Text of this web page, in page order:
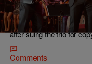
Over 200
On Tuesday, 200
Three 6 Mafia, and a
expressing concern over
after suing the trio for
Comments